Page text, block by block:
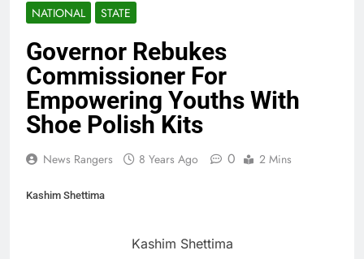
NATIONAL STATE
Governor Rebukes
Commissioner For
Empowering Youths With
Shoe Polish Kits
News Rangers 8 Years Ago 0 2 Mins
Kashim Shettima
Kashim Shettima